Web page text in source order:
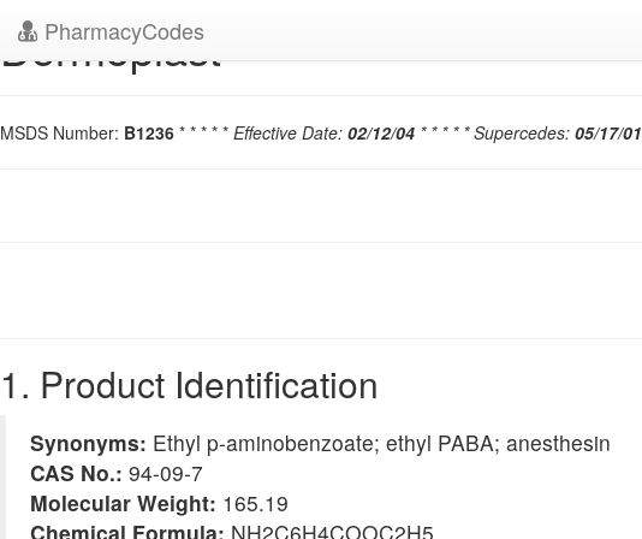
PharmacyCodes
Dermoplast
MSDS Number: B1236 * * * * * Effective Date: 02/12/04 * * * * * Supercedes: 05/17/01
1. Product Identification
Synonyms: Ethyl p-aminobenzoate; ethyl PABA; anesthesin
CAS No.: 94-09-7
Molecular Weight: 165.19
Chemical Formula: NH2C6H4COOC2H5